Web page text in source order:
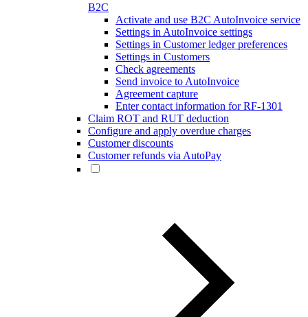
B2C
Activate and use B2C AutoInvoice service
Settings in AutoInvoice settings
Settings in Customer ledger preferences
Settings in Customers
Check agreements
Send invoice to AutoInvoice
Agreement capture
Enter contact information for RF-1301
Claim ROT and RUT deduction
Configure and apply overdue charges
Customer discounts
Customer refunds via AutoPay